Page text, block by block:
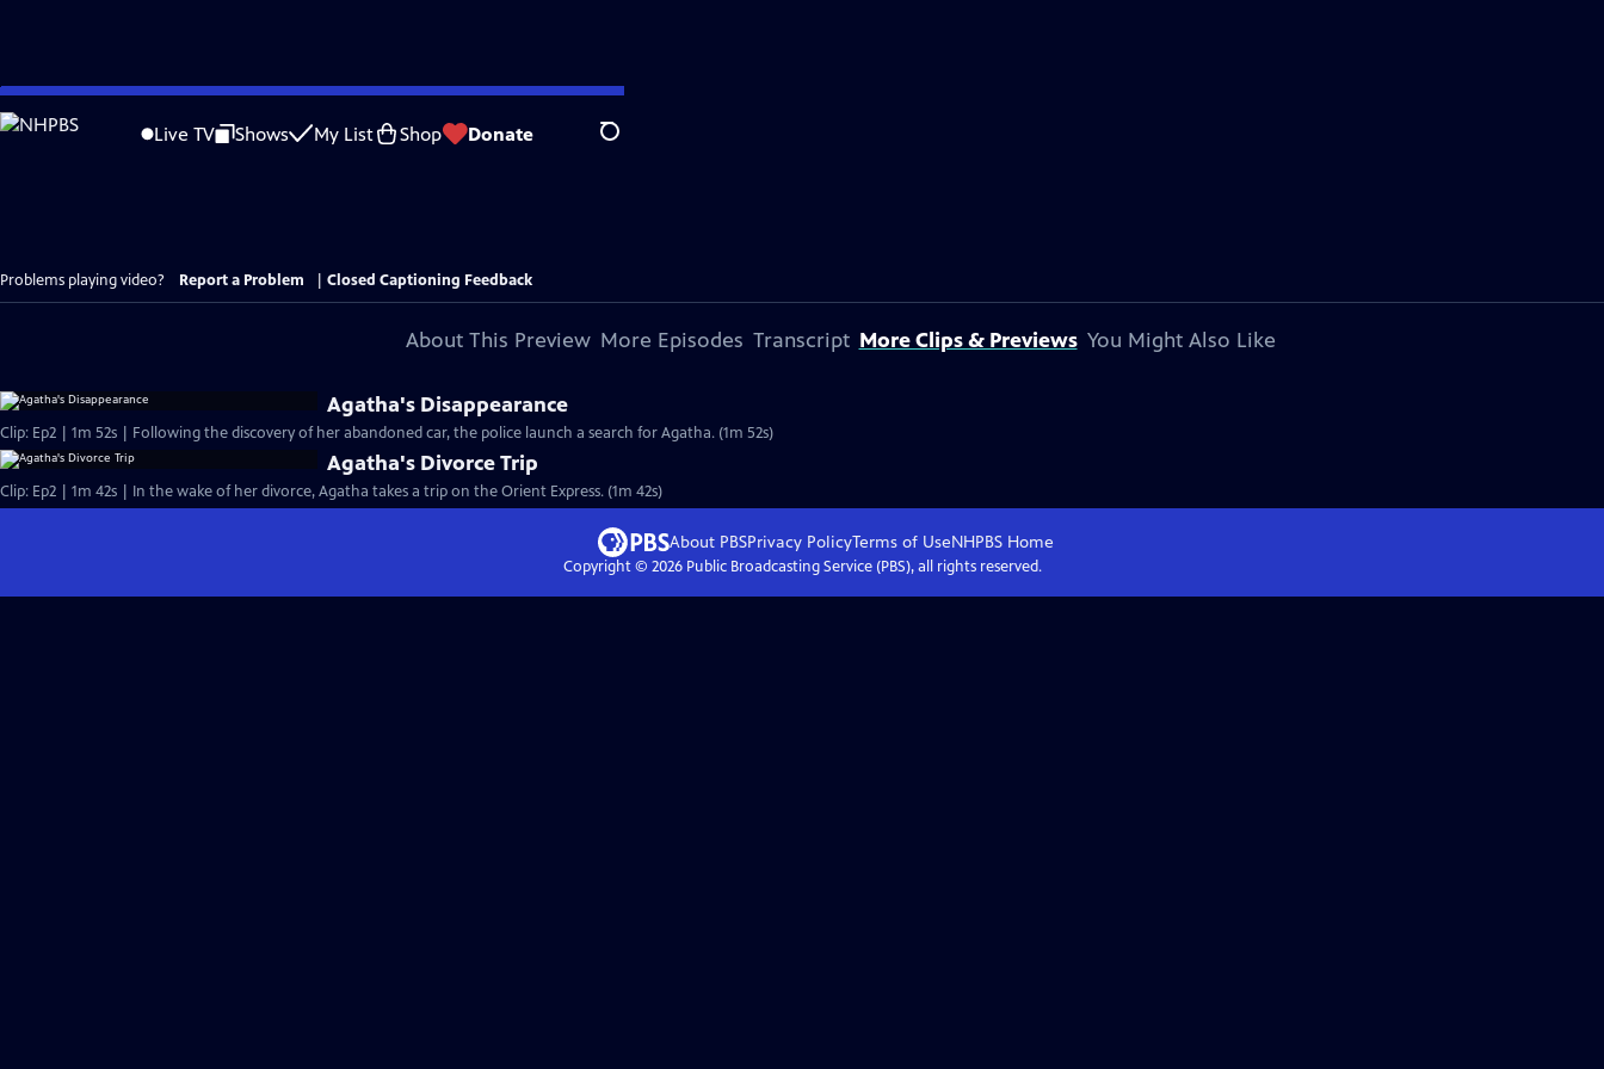
Skip
to
Live TV Shows My List Shop Donate Search
Problems playing video? Report a Problem Closed Captioning Feedback
About This Preview More Episodes Transcript More Clips & Previews You Might Also Like
Agatha's Disappearance
Clip: Ep2 | 1m 52s | Following the discovery of her abandoned car, the police launch a search for Agatha. (1m 52s)
Agatha's Divorce Trip
Clip: Ep2 | 1m 42s | In the wake of her divorce, Agatha takes a trip on the Orient Express. (1m 42s)
About PBSPrivacy PolicyTerms of UseNHPBS Home
Copyright © 2026Public Broadcasting Service (PBS), all rights reserved.